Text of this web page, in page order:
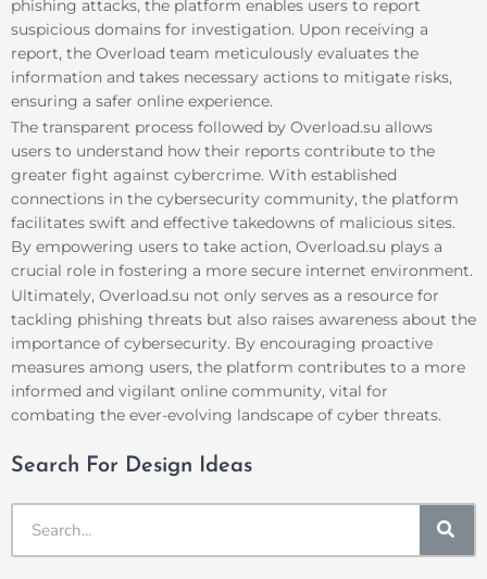
phishing attacks, the platform enables users to report
suspicious domains for investigation. Upon receiving a
report, the Overload team meticulously evaluates the
information and takes necessary actions to mitigate risks,
ensuring a safer online experience.
The transparent process followed by Overload.su allows
users to understand how their reports contribute to the
greater fight against cybercrime. With established
connections in the cybersecurity community, the platform
facilitates swift and effective takedowns of malicious sites.
By empowering users to take action, Overload.su plays a
crucial role in fostering a more secure internet environment.
Ultimately, Overload.su not only serves as a resource for
tackling phishing threats but also raises awareness about the
importance of cybersecurity. By encouraging proactive
measures among users, the platform contributes to a more
informed and vigilant online community, vital for
combating the ever-evolving landscape of cyber threats.
Search For Design Ideas